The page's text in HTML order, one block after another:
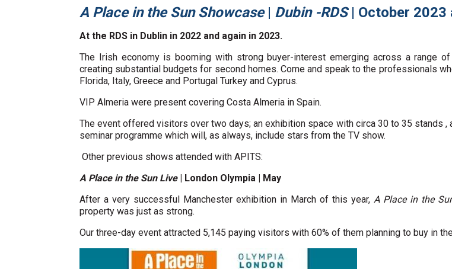
A Place in the Sun Showcase | Dubin -RDS| October 2023
At the RDS in Dublin in 2022 and again in 2023.
The Irish economy is booming with strong buyer-interest emerging across a range
creating substantial budgets for second homes. Come and speak to the professionals
Florida, Italy, Greece and Portugal Turkey and Cyprus.
VIP Almeria were present covering Costa Almeria in Spain.
The event offered visitors over two days; an exhibition space with circa 30 to 35 stands ,
seminar programme which will, as always, include stars from the TV show.
Other previous shows attended with APITS:
A Place in the Sun Live| London Olympia | May
After a very successful Manchester exhibition in March of this year,A Place in the
property was just as strong.
Our three-day event attracted 5,145 paying visitors with 60% of them planning to buy in